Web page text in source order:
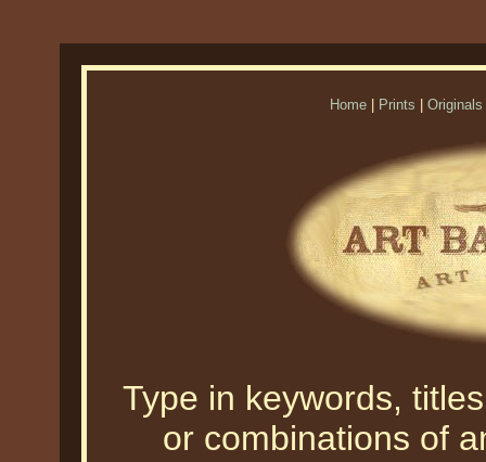
Home Prints Originals
Type in keywords,
or combinations of